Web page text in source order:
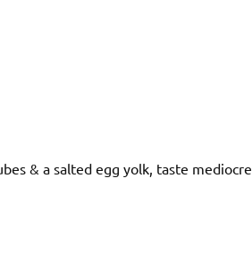
& a salted egg yolk, taste mediocre.